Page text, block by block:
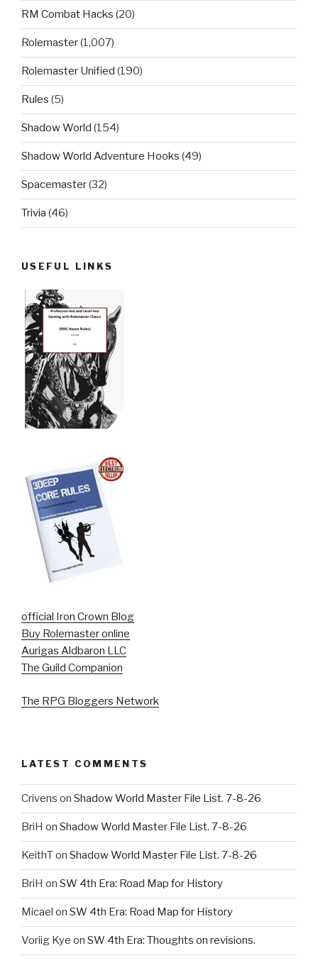
RM Combat Hacks (20)
Rolemaster(1,007)
Rolemaster Unified (190)
Rules (5)
Shadow World (154)
Shadow World Adventure Hooks (49)
Spacemaster(32)
Trivia (46)
USEFUL LINKS
official Iron Crown Blog
Buy Rolemaster online
Aurigas Aldbaron LLC
The Guild Companion
The RPG Bloggers Network
LATEST COMMENTS
Crivens on Shadow World Master File List. 7-8-26
BriH on Shadow World Master File List. 7-8-26
KeithTon Shadow World Master File List. 7-8-26
BriH on SW 4th Era: Road Map for History
Micael on SW 4th Era: Road Map for History
Voriig Kye on SW 4th Era: Thoughts on revisions.